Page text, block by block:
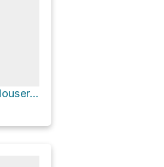
Buffalo Ranch Road; Houserock